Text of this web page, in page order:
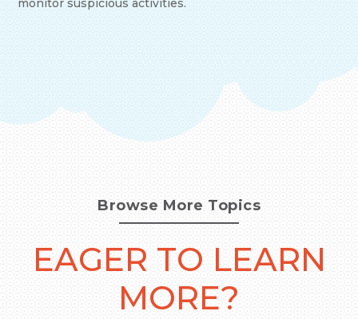
monitor suspicious activities.
Browse More Topics
EAGER TO LEARN
MORE?